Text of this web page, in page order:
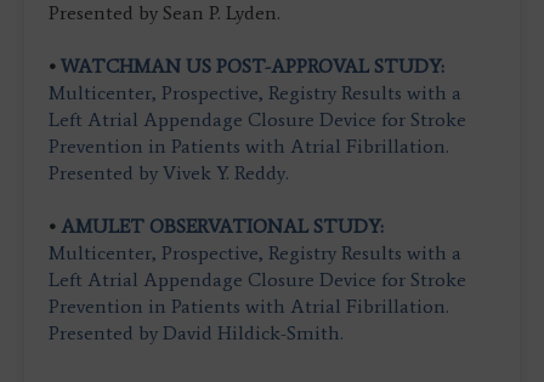
Presented by Sean P. Lyden.
• WATCHMAN US POST-APPROVAL STUDY:
Multicenter, Prospective, Registry Results with a
Left Atrial Appendage Closure Device for Stroke
Prevention in Patients with Atrial Fibrillation.
Presented by Vivek Y. Reddy.
• AMULET OBSERVATIONAL STUDY:
Multicenter, Prospective, Registry Results with a
Left Atrial Appendage Closure Device for Stroke
Prevention in Patients with Atrial Fibrillation.
Presented by David Hildick-Smith.